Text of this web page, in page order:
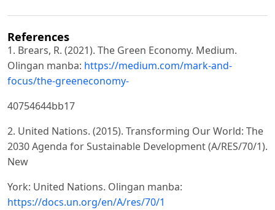
References
1. Brears, R. (2021). The Green Economy. Medium.
Olingan manba: https://medium.com/mark-and-
focus/the-greeneconomy-
40754644bb17
2. United Nations. (2015). Transforming Our World: The
2030 Agenda for Sustainable Development (A/RES/70/1).
New
York: United Nations. Olingan manba:
https://docs.un.org/en/A/res/70/1